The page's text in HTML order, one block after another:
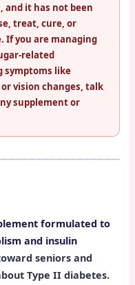
, and it has not been
treat, cure, or
If you are managing
related
symptoms like
vision changes, talk
supplement or
formulated to
and insulin
seniors and
Type II diabetes.